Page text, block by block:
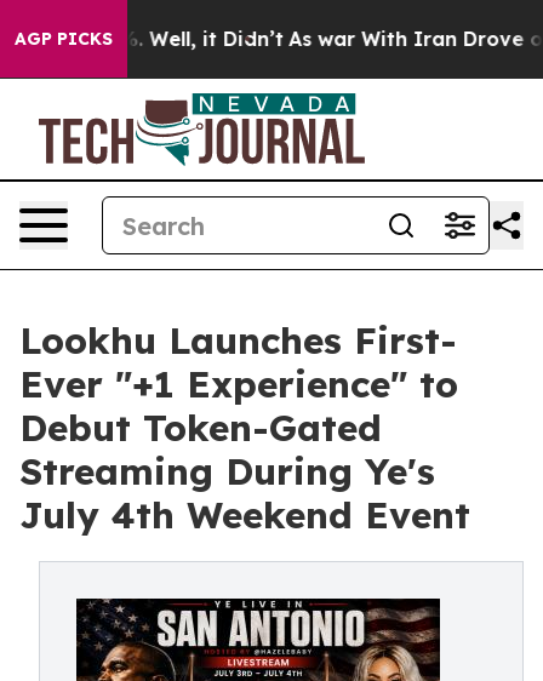
AGP PICKS
40%. Well, it Didn’t As war With Iran Drove oil
Lookhu Launches First-
Ever "+1 Experience" to
Debut Token-Gated
Streaming During Ye's
July 4th Weekend Event